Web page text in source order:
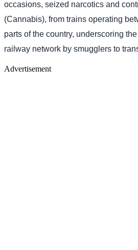
occasions, seized narcotics and
(Cannabis), from trains operating
parts of the country, underscoring
railway network by smugglers to
Advertisement